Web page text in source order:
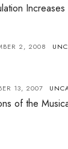
2, 2008
13, 2007
of the